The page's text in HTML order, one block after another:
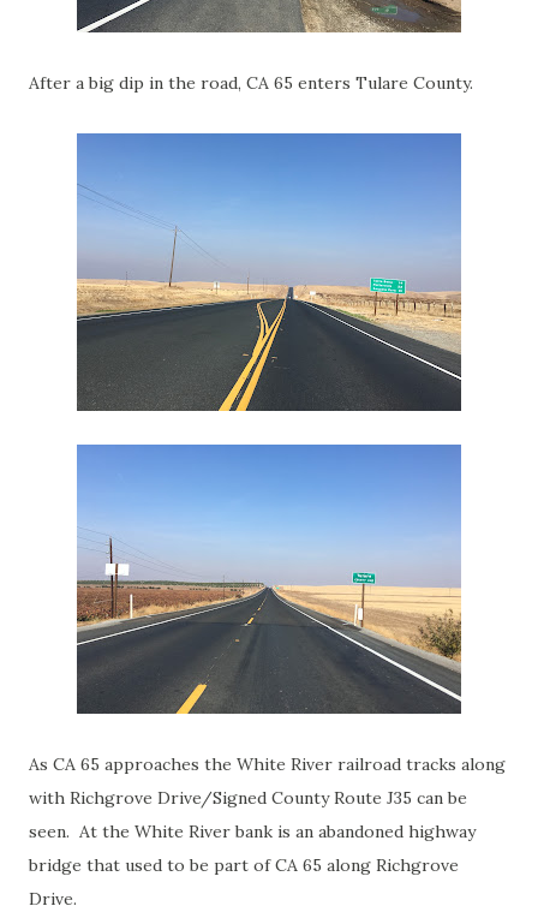
After a big dip in the road, CA 65 enters Tulare County.
As CA 65 approaches the White River railroad tracks along
with Richgrove Drive/Signed County Route J35 can be
seen. At the White River bank is an abandoned highway
bridge that used to be part of CA 65 along Richgrove
Drive.